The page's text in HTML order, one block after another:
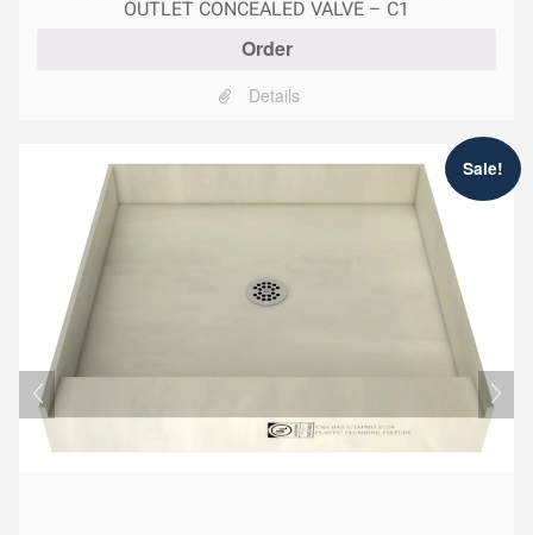
OUTLET CONCEALED VALVE – C1
Order
Details
Sale!